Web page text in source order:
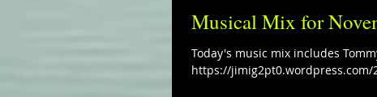
Musical Mix for
Today's music mix includes
https://jimig2pt0.wordpress.com/